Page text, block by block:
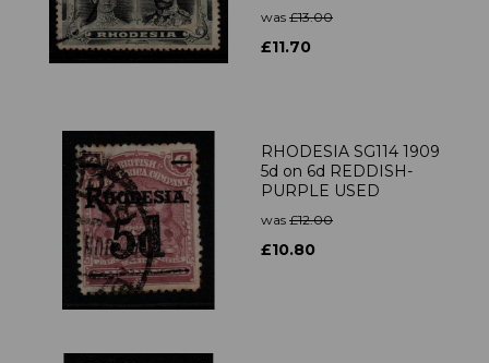
was £13.00
£11.70
RHODESIA SG114 1909
5d on 6d REDDISH-
PURPLE USED
was £12.00
£10.80